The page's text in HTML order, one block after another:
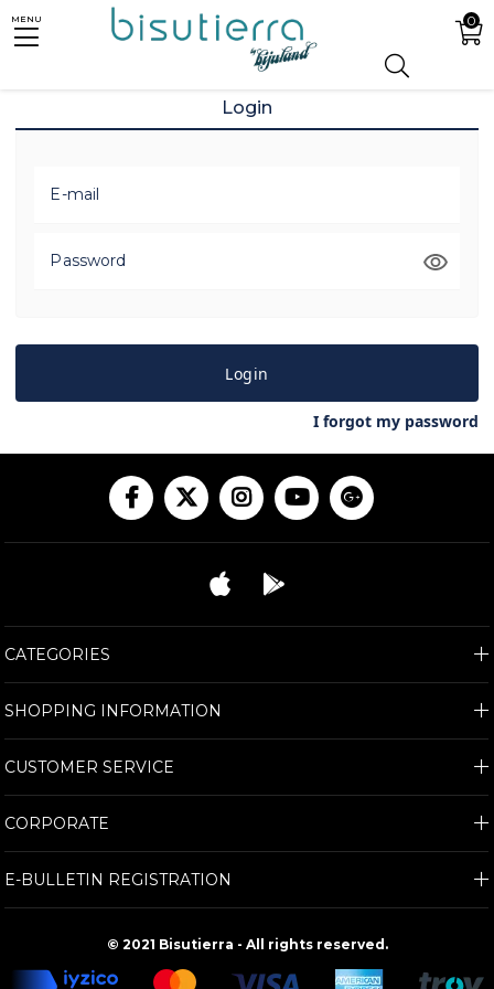
0
MENU
Login
E-mail
Password
Login
I forgot my password
CATEGORIES
SHOPPING INFORMATION
CUSTOMER SERVICE
CORPORATE
E-BULLETIN REGISTRATION
© 2021 Bisutierra - All rights reserved.